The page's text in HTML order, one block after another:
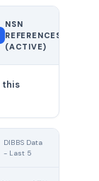
NSN
REFERENCES
(ACTIVE)
this
DIBBS Data
- Last 5